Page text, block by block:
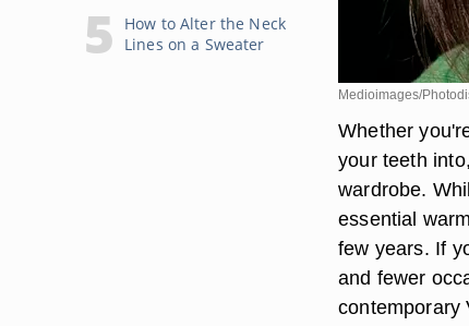
How to Alter the Neck
Lines on a Sweater
Medioimages/
Whether
your teeth
wardrobe.
essential
few years. If
and fewer
contemporary